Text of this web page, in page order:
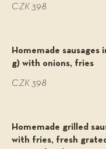
CZK 398
Homemade sausages
g) with onions, fries
CZK 398
Homemade grilled
with fries, fresh